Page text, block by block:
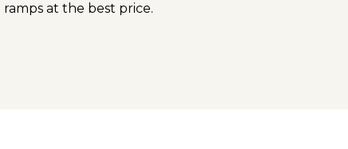
at the best price.